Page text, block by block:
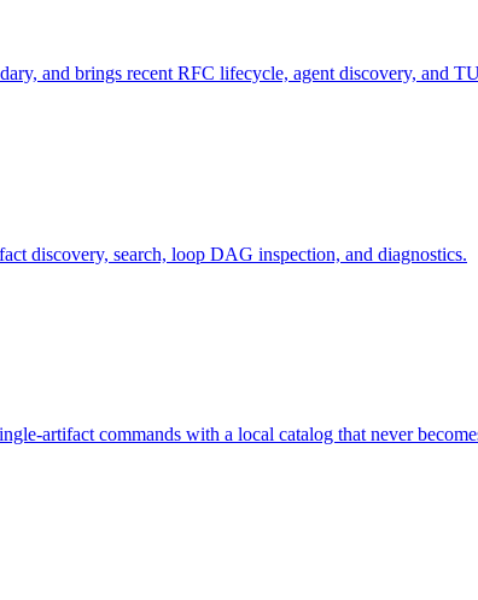
and brings recent RFC lifecycle, agent discovery, and
discovery, search, loop DAG inspection, and diagnostics.
artifact commands with a local catalog that never